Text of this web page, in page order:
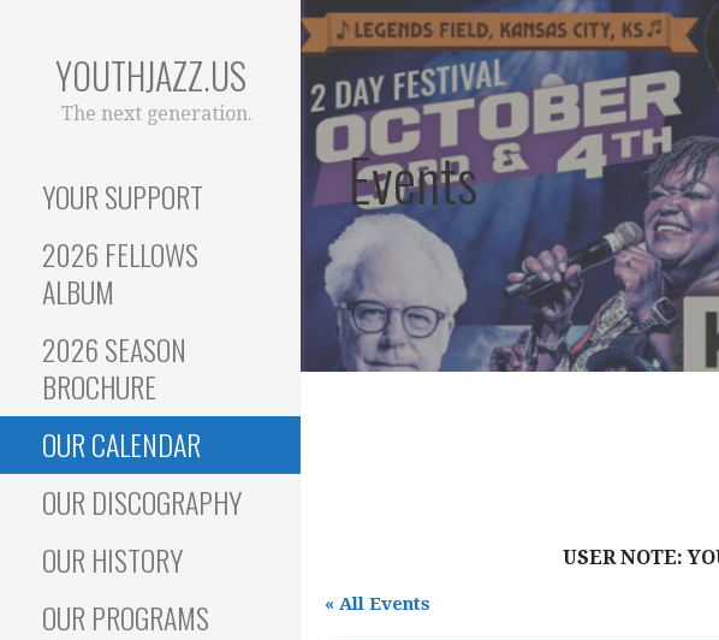
Skip
to
YOUTHJAZZ.US
The next generation.
YOUR SUPPORT
2026 FELLOWS
ALBUM
2026 SEASON
BROCHURE
OUR CALENDAR
OUR DISCOGRAPHY
OUR HISTORY
OUR PROGRAMS
Events
USER NOTE:
« All Events